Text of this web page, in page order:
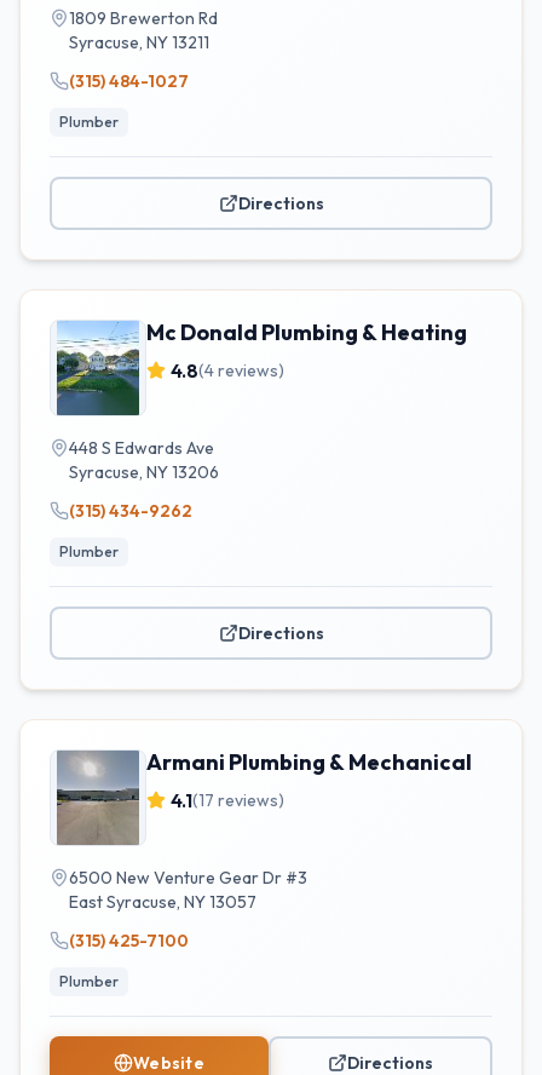
1809 Brewerton Rd
Syracuse, NY13211
(315) 484-1027
Plumber
Directions
Mc Donald Plumbing & Heating
4.8(4reviews)
448 S Edwards Ave
Syracuse, NY13206
(315) 434-9262
Plumber
Directions
Armani Plumbing & Mechanical
4.1(17 reviews)
6500 New Venture Gear Dr #3
East Syracuse, NY13057
(315) 425-7100
Plumber
Website Directions